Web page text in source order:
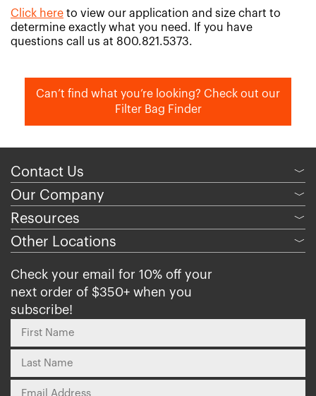
Click here to view our application and size chart to
determine exactly what you need. If you have
questions call us at 800.821.5373.
Can’t find what you’re looking? Check out our
Filter Bag Finder
Contact Us ﹀
Our Company ﹀
Resources ﹀
Other Locations ﹀
Check your email for 10% off your
next order of $350+ when you
subscribe!